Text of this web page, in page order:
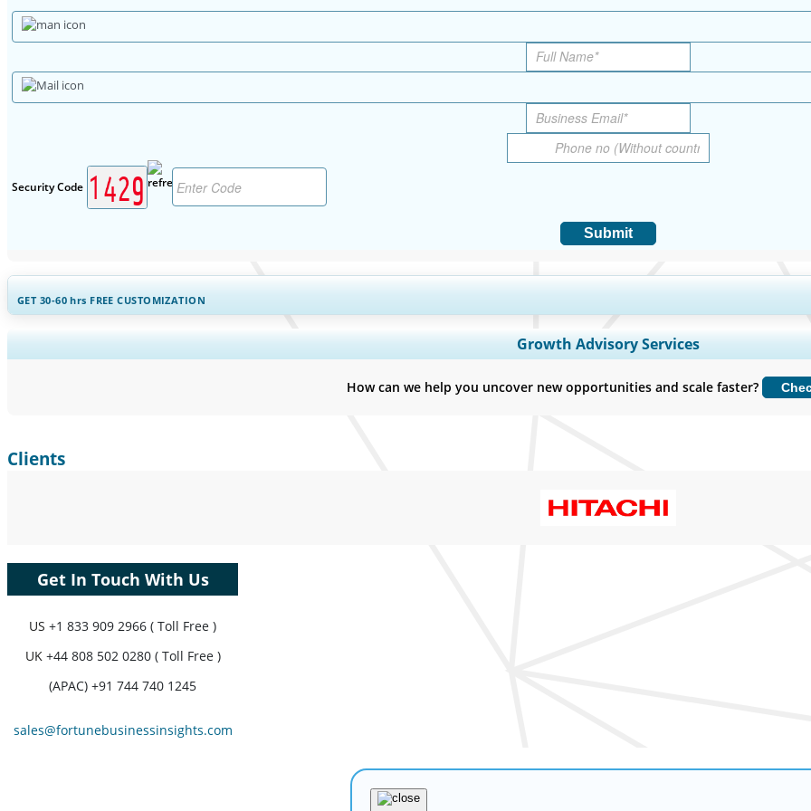
Security Code
Submit
GET 30-60hrs FREE CUSTOMIZATION
Expand Regional and Country Coverage, Segments Analysis, Company Profiles, Competitive
Growth Advisory Services
How can we help you uncover new opportunities and scale faster?
Clients
Get In Touch With Us
US +1 833 909 2966 ( Toll Free )
UK +44 808 502 0280 ( Toll Free )
(APAC) +91 744 740 1245
sales@fortunebusinessinsights.com